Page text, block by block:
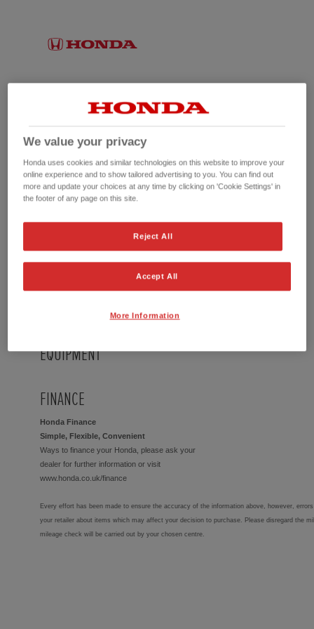
No picture available
EQUIPMENT
FINANCE
Honda Finance
Simple, Flexible, Convenient
Ways to finance your Honda, please ask your
dealer for further information or visit
www.honda.co.uk/finance
Every effort has been made to ensure the accuracy of the information above, however,
your retailer about items which may affect your decision to purchase. Please disregard the
mileage check will be carried out by your chosen centre.
We value your privacy
Honda uses cookies and similar technologies on this website to improve your
online experience and to show tailored advertising to you. You can find out
more and update your choices at any time by clicking on 'Cookie Settings' in
the footer of any page on this site.
Reject All
Accept All
More Information